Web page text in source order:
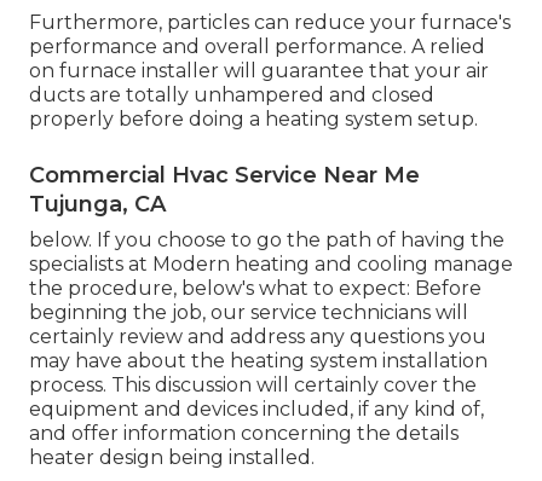
Furthermore, particles can reduce your furnace's
performance and overall performance. A relied
on furnace installer will guarantee that your air
ducts are totally unhampered and closed
properly before doing a heating system setup.
Commercial Hvac Service Near Me
Tujunga, CA
below. If you choose to go the path of having the
specialists at Modern heating and cooling manage
the procedure, below's what to expect: Before
beginning the job, our service technicians will
certainly review and address any questions you
may have about the heating system installation
process. This discussion will certainly cover the
equipment and devices included, if any kind of,
and offer information concerning the details
heater design being installed.